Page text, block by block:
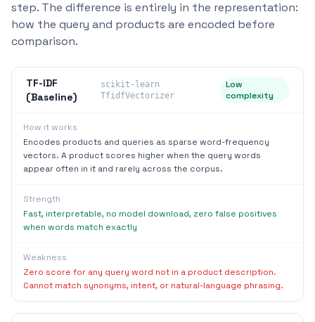
step. The difference is entirely in the representation:
how the query and products are encoded before
comparison.
TF-IDF
(Baseline)
scikit-learn
TfidfVectorizer
Low
complexity
How it works
Encodes products and queries as sparse word-frequency
vectors. A product scores higher when the query words
appear often in it and rarely across the corpus.
Strength
Fast, interpretable, no model download, zero false positives
when words match exactly
Weakness
Zero score for any query word not in a product description.
Cannot match synonyms, intent, or natural-language phrasing.